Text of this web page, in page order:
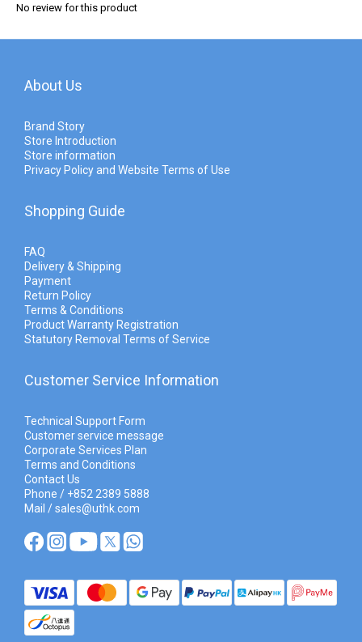
No review for this product
About Us
Brand Story
Store Introduction
Store information
Privacy Policy and Website Terms of Use
Shopping Guide
FAQ
Delivery & Shipping
Payment
Return Policy
Terms & Conditions
Product Warranty Registration
Statutory Removal Terms of Service
Customer Service Information
Technical Support Form
Customer service message
Corporate Services Plan
Terms and Conditions
Contact Us
Phone / +852 2389 5888
Mail / sales@uthk.com